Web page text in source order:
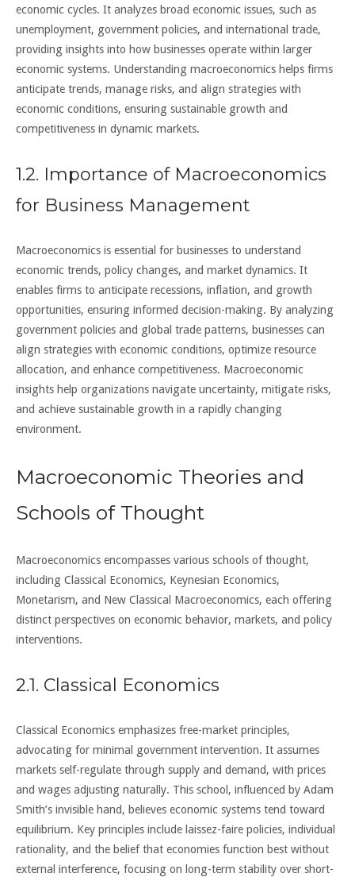
economic cycles. It analyzes broad economic issues, such as
unemployment, government policies, and international trade,
providing insights into how businesses operate within larger
economic systems. Understanding macroeconomics helps firms
anticipate trends, manage risks, and align strategies with
economic conditions, ensuring sustainable growth and
competitiveness in dynamic markets.
1.2. Importance of Macroeconomics
for Business Management
Macroeconomics is essential for businesses to understand
economic trends, policy changes, and market dynamics. It
enables firms to anticipate recessions, inflation, and growth
opportunities, ensuring informed decision-making. By analyzing
government policies and global trade patterns, businesses can
align strategies with economic conditions, optimize resource
allocation, and enhance competitiveness. Macroeconomic
insights help organizations navigate uncertainty, mitigate risks,
and achieve sustainable growth in a rapidly changing
environment.
Macroeconomic Theories and
Schools of Thought
Macroeconomics encompasses various schools of thought,
including Classical Economics, Keynesian Economics,
Monetarism, and New Classical Macroeconomics, each offering
distinct perspectives on economic behavior, markets, and policy
interventions.
2.1. Classical Economics
Classical Economics emphasizes free-market principles,
advocating for minimal government intervention. It assumes
markets self-regulate through supply and demand, with prices
and wages adjusting naturally. This school, influenced by Adam
Smith’s invisible hand, believes economic systems tend toward
equilibrium. Key principles include laissez-faire policies, individual
rationality, and the belief that economies function best without
external interference, focusing on long-term stability over short-